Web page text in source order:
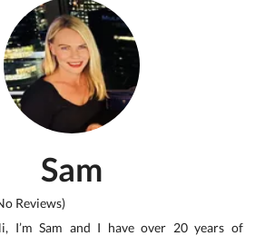
Sam
Reviews)
I’m Sam and I have over 20 years of